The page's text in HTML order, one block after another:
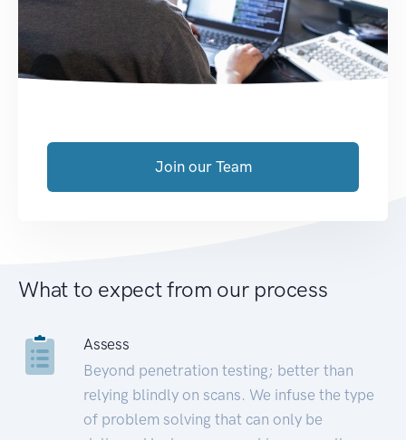
Join our Team
What to expect from our process
Assess
Beyond penetration testing; better than
relying blindly on scans. We infuse the type
of problem solving that can only be